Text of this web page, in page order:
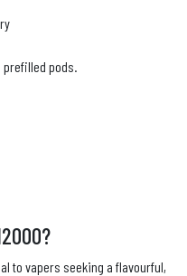
pods.
to vapers seeking a flavourful,